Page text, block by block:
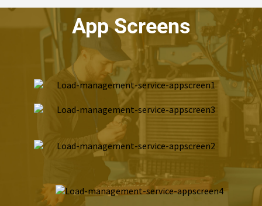
App Screens